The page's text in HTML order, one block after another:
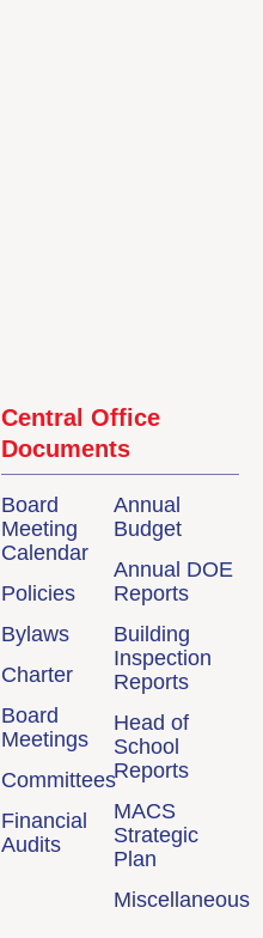
Central Office
Documents
Board
Meeting
Calendar
Policies
Bylaws
Charter
Board
Meetings
Committees
Financial
Audits
Annual
Budget
Annual DOE
Reports
Building
Inspection
Reports
Head of
School
Reports
MACS
Strategic
Plan
Miscellaneous